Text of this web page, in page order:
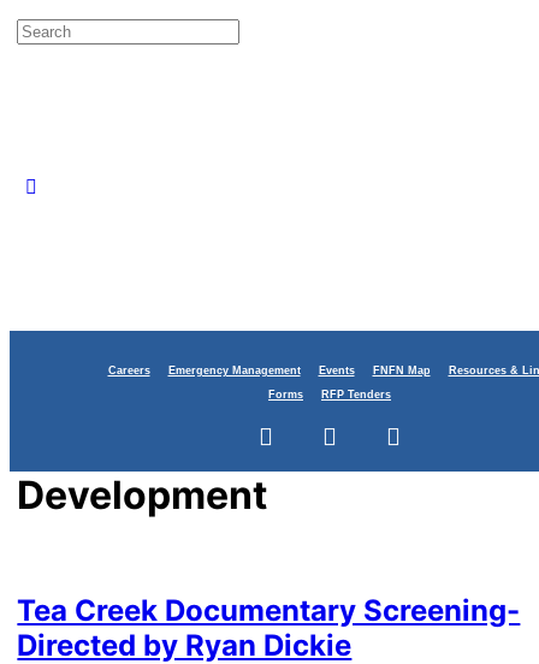
Careers Emergency Management Events FNFN Map
Resources &
Forms
RFP Tenders
Economic
Development
Tea Creek Documentary Screening-
Directed by Ryan Dickie